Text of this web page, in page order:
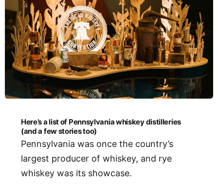
Here’s a list of Pennsylvania whiskey distilleries
(and a few stories too)
Pennsylvania was once the country’s
largest producer of whiskey, and rye
whiskey was its showcase.